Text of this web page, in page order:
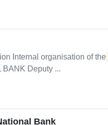
Internal organisation of the
BANK Deputy ...
Bank